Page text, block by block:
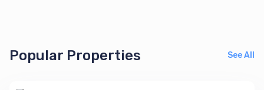
Popular Properties See All